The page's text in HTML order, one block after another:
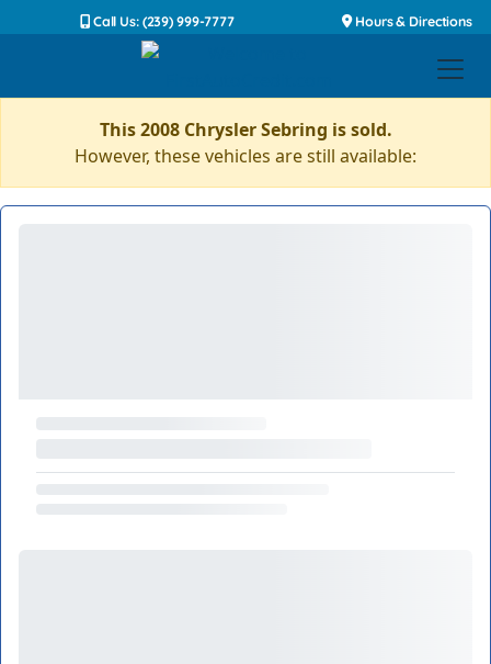
Call Us: (239) 999-7777 Hours & Directions
This 2008 Chrysler Sebring is sold.
However, these vehicles are still available: